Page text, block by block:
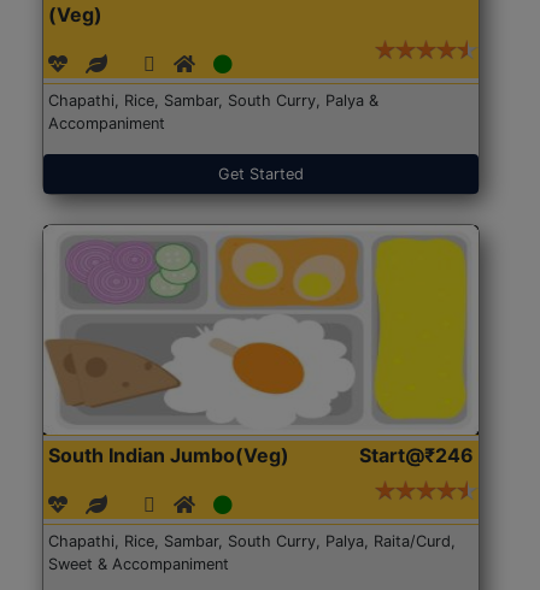
(Veg)
Chapathi, Rice, Sambar, South Curry, Palya &
Accompaniment
Get Started
South Indian Jumbo(Veg) Start@₹246
Chapathi, Rice, Sambar, South Curry, Palya, Raita/Curd,
Sweet & Accompaniment